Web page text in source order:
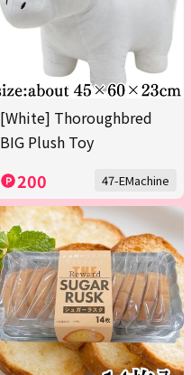
[White] Thoroughbred
BIG Plush Toy
200 47-EMachine